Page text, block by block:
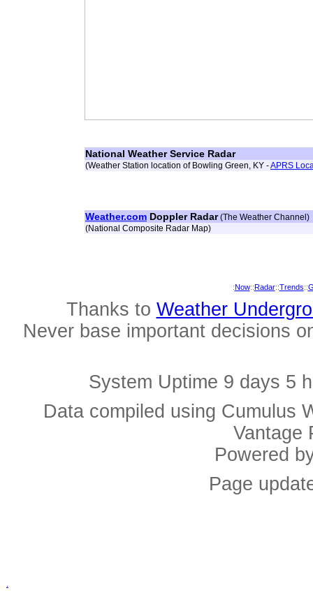
National Weather Service Radar
(Weather Station location of Bowling Green, KY -APRS
Weather.com Doppler Radar(The Weather Channel)
(National Composite Radar Map)
:Now::Radar::Trends::
Thanks to Weather
Never base important decisions
System Uptime 9 days 5
Data compiled using Cumulus
Vantage
Powered
Page
.